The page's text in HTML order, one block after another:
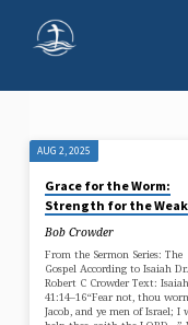
'BIBLE-
BASED
HOPE'
TAGGED
POSTS
AUG 2, 2025
Grace for the Worm:
Strength for the Weak
Bob Crowder
From the Sermon Series: The
Gospel According to Isaiah Dr.
Robert C Crowder Text: Isaiah
41:14–16“Fear not, thou
Jacob, and ye men of Israel; I